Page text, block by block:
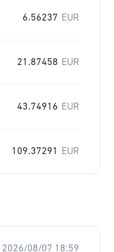
6.56237 EUR
21.87458 EUR
43.74916 EUR
109.37291 EUR
2026/08/07 18:59